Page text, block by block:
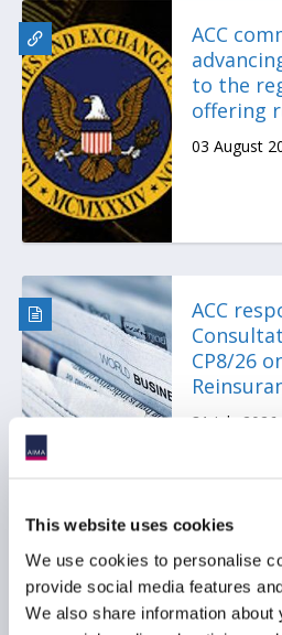
This website uses cookies
We use cookies to personalise
provide social media features
We also share information
ACC
to the
offering
03 August
ACC
CP8/26
31 July 2026
ACC
SEC